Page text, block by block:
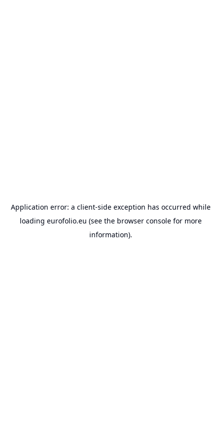
Application error: a client-side exception has occurred while
loading eurofolio.eu (see the browser consolefor more
information).